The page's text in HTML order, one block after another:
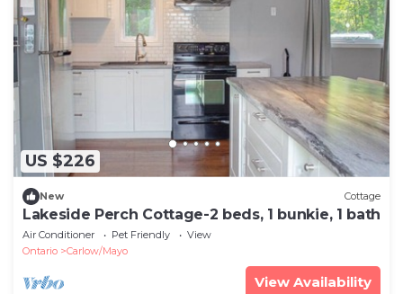
US $226
New Cottage
Lakeside Perch Cottage-2 beds, 1 bunkie, 1 bath
Air Conditioner Pet Friendly
View
Ontario
Carlow/Mayo
View Availability